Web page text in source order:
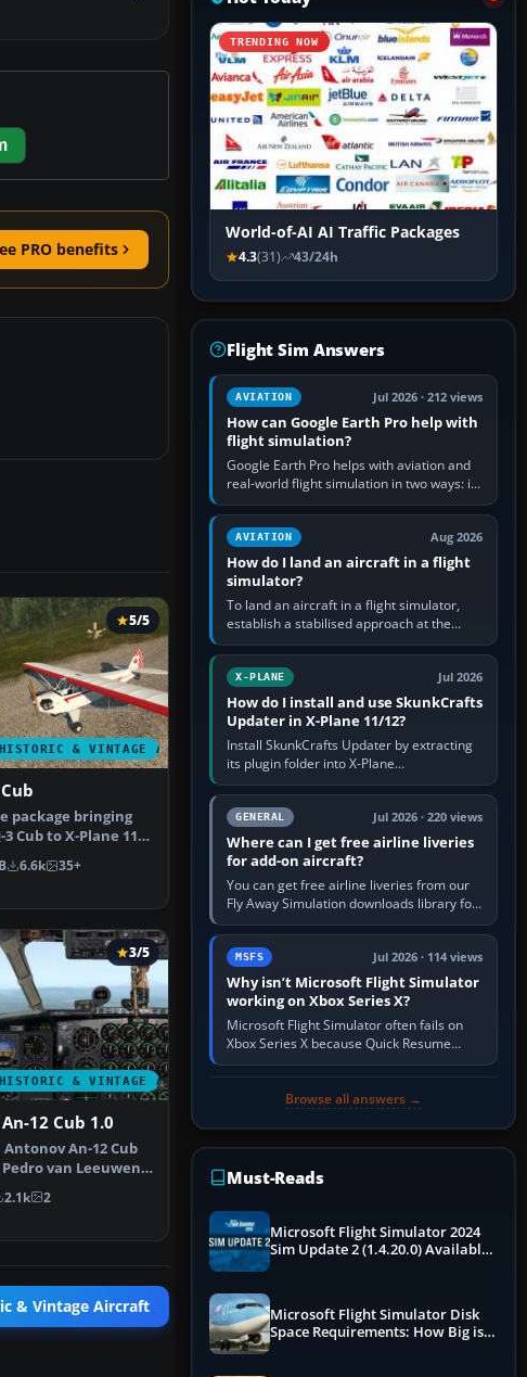
PRO benefits
& VINTAGE AIRCRAFT
5/5
package bringing
Cub to X-Plane 11.
mod…
6.6k 35+
& VINTAGE AIRCRAFT
3/5
12 Cub 1.0
Antonov An-12 Cub
Pedro van Leeuwen's
co…
2.1k 2
& Vintage Aircraft
TRENDING NOW
World-of-AI AI Traffic Packages
4.3(31) 43/24h
Flight Sim Answers
AVIATION Jul 2026 · 212 views
How can Google Earth Pro help with
flight simulation?
Google Earth Pro helps with aviation and
real-world flight simulation in two ways: its
simple built-in flight simulator provides
casual 3D…
AVIATION Aug 2026
How do I land an aircraft in a flight
simulator?
To land an aircraft in a flight simulator,
establish a stabilised approach at the
correct speed, align with the runway,
extend flaps and landing gear…
X-PLANE Jul 2026
How do I install and use SkunkCrafts
Updater in X-Plane 11/12?
Install SkunkCrafts Updater by extracting
its plugin folder into X-Plane
11/Resources/plugins or X-Plane
12/Resources/plugins. Start X-Plane with
a…GENERAL Jul 2026 · 220 views
Where can I get free airline liveries
for add-on aircraft?
You can get free airline liveries from our
Fly Away Simulation downloads library for
simulators including Microsoft Flight
Simulator (MSFS), FSX,…
MSFS Jul 2026 · 114 views
Why isn’t Microsoft Flight Simulator
working on Xbox Series X?
Microsoft Flight Simulator often fails on
Xbox Series X because Quick Resume
preserved a bad session, an update is
Browse all answers →
Must-Reads
Microsoft Flight Simulator 2024
Sim Update 2 (1.4.20.0) Available
Microsoft Flight Simulator Disk
Space Requirements: How Big is